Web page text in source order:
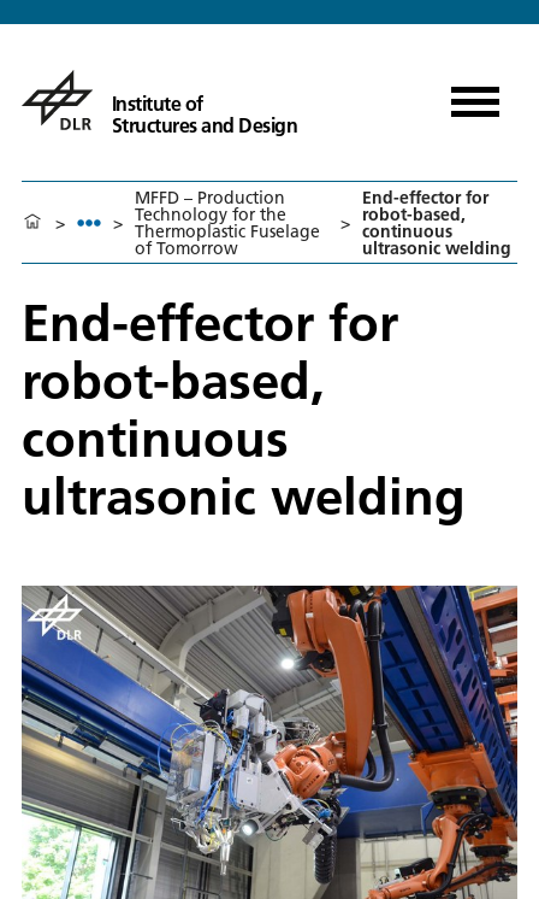
Institute of
Structures and Design
> >
MFFD – Production
Technology for the
Thermoplastic Fuselage
of Tomorrow
>
End-effector for
robot-based,
continuous
ultrasonic welding
End-effector for
robot-based,
continuous
ultrasonic welding